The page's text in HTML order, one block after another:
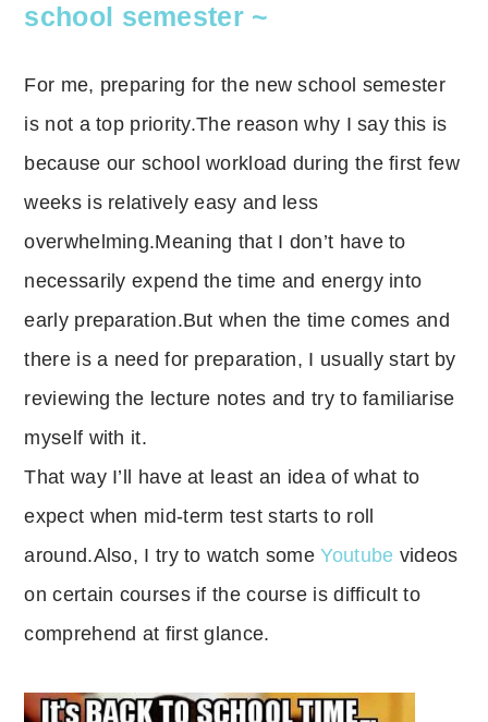
school semester ~
For me, preparing for the new school semester
is not a top priority.The reason why I say this is
because our school workload during the first few
weeks is relatively easy and less
overwhelming.Meaning that I don’t have to
necessarily expend the time and energy into
early preparation.But when the time comes and
there is a need for preparation, I usually start by
reviewing the lecture notes and try to familiarise
myself with it.
That way I’ll have at least an idea of what to
expect when mid-term test starts to roll
around.Also, I try to watch someYoutube videos
on certain courses if the course is difficult to
comprehend at first glance.